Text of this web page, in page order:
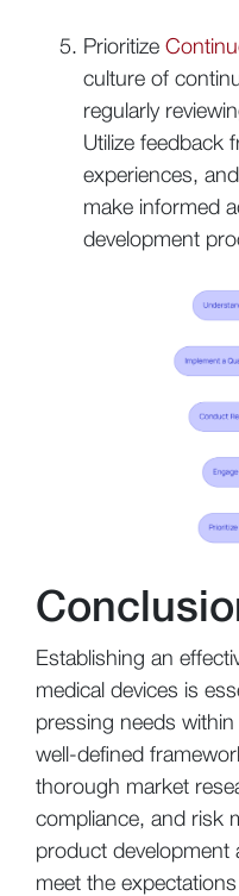
Prioritize
culture of
regularly
Utilize feedback
experiences,
make informed
development
Establishing an
medical devices is
pressing needs
well-defined
thorough market
compliance, and risk
product development
meet the